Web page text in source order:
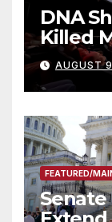
DNA
Killed
AUGUST
FEATURED/
Senate